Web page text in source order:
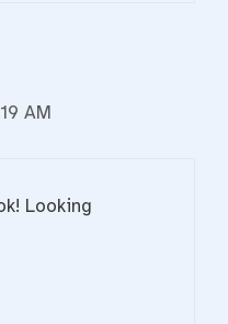
AM
Looking